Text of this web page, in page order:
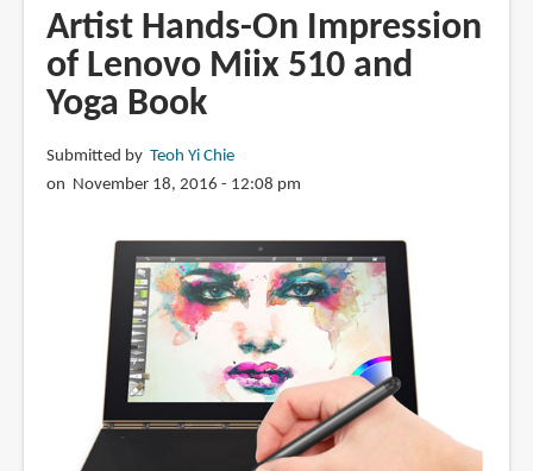
Lenovo
Miix
510
with
Pen
Artist Hands-On Impression
of Lenovo Miix 510 and
Yoga Book
Submitted by Teoh Yi Chie
on November 18, 2016 - 12:08 pm